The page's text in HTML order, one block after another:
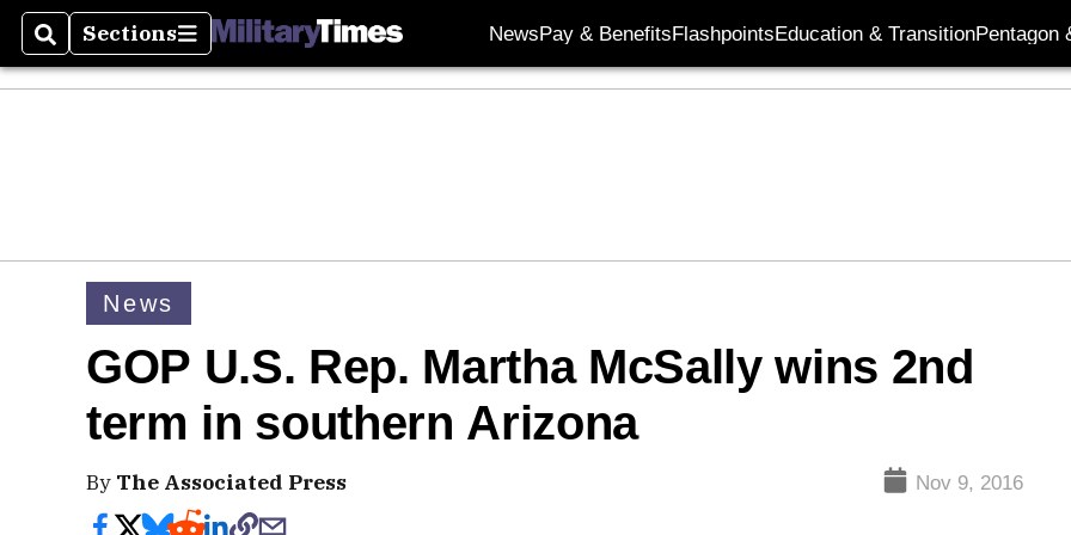
SearchSections
Sections NewsPay & BenefitsFlashpointsEducation & TransitionPentagon
News
GOP U.S. Rep. Martha McSally wins 2nd
term in southern Arizona
By The Associated Press Nov 9, 2016